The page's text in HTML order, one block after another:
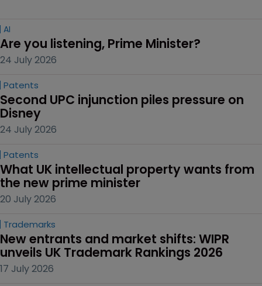
AI
Are you listening, Prime Minister?
24 July 2026
Patents
Second UPC injunction piles pressure on
Disney
24 July 2026
Patents
What UK intellectual property wants from
the new prime minister
20 July 2026
Trademarks
New entrants and market shifts: WIPR
unveils UK Trademark Rankings 2026
17 July 2026